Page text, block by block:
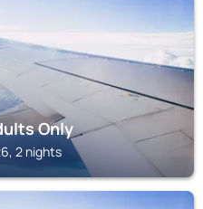
Only
2 nights